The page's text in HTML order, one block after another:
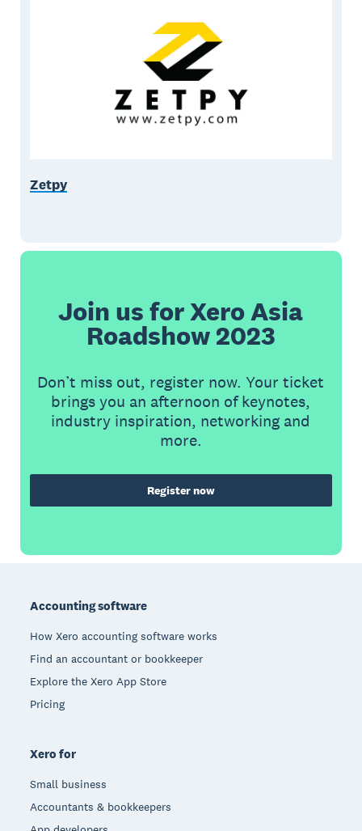
Zetpy
Join us for Xero Asia
Roadshow 2023
Don’t miss out, register now. Your ticket
brings you an afternoon of keynotes,
industry inspiration, networking and
more.
Register now
Accounting software
How Xero accounting software works
Find an accountant or bookkeeper
Explore the Xero App Store
Pricing
Xero for
Small business
Accountants & bookkeepers